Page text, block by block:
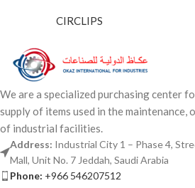
CIRCLIPS
We are a specialized purchasing center
supply of items used in the maintenance,
of industrial facilities.
Address: Industrial City 1 – Phase 4,
Mall, Unit No. 7 Jeddah, Saudi Arabia
Phone: +966 546207512